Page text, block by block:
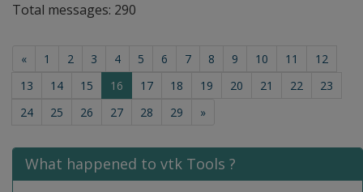
Total messages: 290
« 1 2 3 4 5 6 7 8 9 10 11
12
13
14 15 16 (current)
17 18 19 20 21 22
23
24
25 26 27 28 29 »
What happened to vtk Tools ?